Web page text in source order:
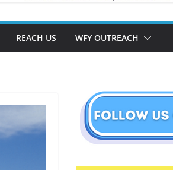
REACH US WFY OUTREACH